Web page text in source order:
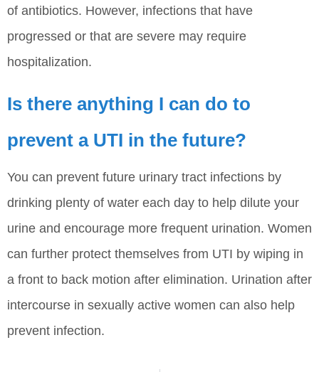
of antibiotics. However, infections that have
progressed or that are severe may require
hospitalization.
Is there anything I can do to
prevent a UTI in the future?
You can prevent future urinary tract infections by
drinking plenty of water each day to help dilute your
urine and encourage more frequent urination. Women
can further protect themselves from UTI by wiping in
a front to back motion after elimination. Urination after
intercourse in sexually active women can also help
prevent infection.